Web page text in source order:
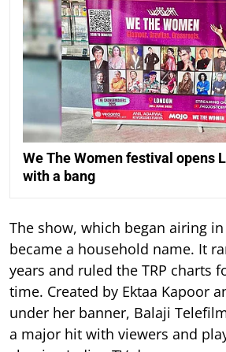
We The Women festival opens
with a bang
The show, which began airing
became a household name. It
years and ruled the TRP charts
time. Created by Ektaa Kapoor
under her banner, Balaji
a major hit with viewers and